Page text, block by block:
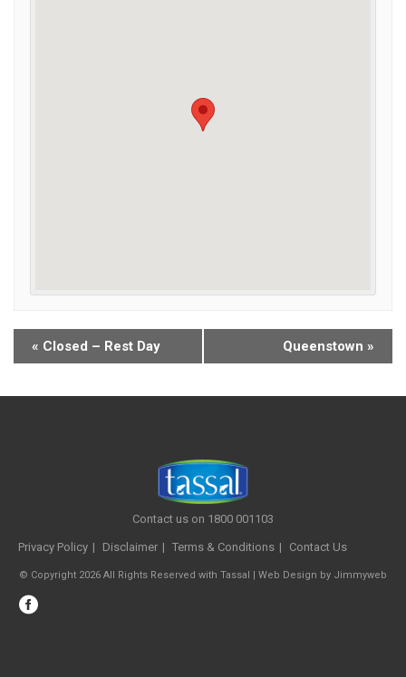
« Closed – Rest Day Queenstown »
Contact us on 1800 001103
Privacy Policy Disclaimer Terms & Conditions Contact Us
© Copyright 2026 All Rights Reserved with Tassal | Web Design by Jimmyweb